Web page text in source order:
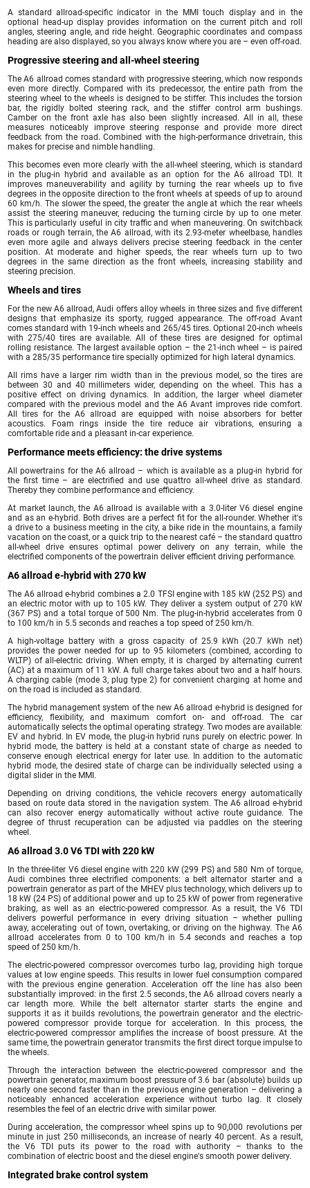
A standard allroad-specific indicator in the MMI touch display and in the
optional head-up display provides information on the current pitch and roll
angles, steering angle, and ride height. Geographic coordinates and compass
heading are also displayed, so you always know where you are – even off-road.
Progressive steering and all-wheel steering
The A6 allroad comes standard with progressive steering, which now responds
even more directly. Compared with its predecessor, the entire path from the
steering wheel to the wheels is designed to be stiffer. This includes the torsion
bar, the rigidly bolted steering rack, and the stiffer control arm bushings.
Camber on the front axle has also been slightly increased. All in all, these
measures noticeably improve steering response and provide more direct
feedback from the road. Combined with the high-performance drivetrain, this
makes for precise and nimble handling.
This becomes even more clearly with the all-wheel steering, which is standard
in the plug-in hybrid and available as an option for the A6 allroad TDI. It
improves maneuverability and agility by turning the rear wheels up to five
degrees in the opposite direction to the front wheels at speeds of up to around
60 km/h. The slower the speed, the greater the angle at which the rear wheels
assist the steering maneuver, reducing the turning circle by up to one meter.
This is particularly useful in city traffic and when maneuvering. On switchback
roads or rough terrain, the A6 allroad, with its 2.93-meter wheelbase, handles
even more agile and always delivers precise steering feedback in the center
position. At moderate and higher speeds, the rear wheels turn up to two
degrees in the same direction as the front wheels, increasing stability and
steering precision.
Wheels and tires
For the new A6 allroad, Audi offers alloy wheels in three sizes and five different
designs that emphasize its sporty, rugged appearance. The off-road Avant
comes standard with 19-inch wheels and 265/45 tires. Optional 20-inch wheels
with 275/40 tires are available. All of these tires are designed for optimal
rolling resistance. The largest available option – the 21-inch wheel – is paired
with a 285/35 performance tire specially optimized for high lateral dynamics.
All rims have a larger rim width than in the previous model, so the tires are
between 30 and 40 millimeters wider, depending on the wheel. This has a
positive effect on driving dynamics. In addition, the larger wheel diameter
compared with the previous model and the A6 Avant improves ride comfort.
All tires for the A6 allroad are equipped with noise absorbers for better
acoustics. Foam rings inside the tire reduce air vibrations, ensuring a
comfortable ride and a pleasant in-car experience.
Performance meets efficiency: the drive systems
All powertrains for the A6 allroad – which is available as a plug-in hybrid for
the first time – are electrified and use quattro all-wheel drive as standard.
Thereby they combine performance and efficiency.
At market launch, the A6 allroad is available with a 3.0-liter V6 diesel engine
and as an e-hybrid. Both drives are a perfect fit for the all-rounder. Whether it's
a drive to a business meeting in the city, a bike ride in the mountains, a family
vacation on the coast, or a quick trip to the nearest café – the standard quattro
all-wheel drive ensures optimal power delivery on any terrain, while the
electrified components of the powertrain deliver efficient driving performance.
A6 allroad e-hybrid with 270 kW
The A6 allroad e-hybrid combines a 2.0 TFSI engine with 185 kW (252 PS) and
an electric motor with up to 105 kW. They deliver a system output of 270 kW
(367 PS) and a total torque of 500 Nm. The plug-in-hybrid accelerates from 0
to 100 km/h in 5.5 seconds and reaches a top speed of 250 km/h.
A high-voltage battery with a gross capacity of 25.9 kWh (20.7 kWh net)
provides the power needed for up to 95 kilometers (combined, according to
WLTP) of all-electric driving. When empty, it is charged by alternating current
(AC) at a maximum of 11 kW. A full charge takes about two and a half hours.
A charging cable (mode 3, plug type 2) for convenient charging at home and
on the road is included as standard.
The hybrid management system of the new A6 allroad e-hybrid is designed for
efficiency, flexibility, and maximum comfort on- and off-road. The car
automatically selects the optimal operating strategy. Two modes are available:
EV and hybrid. In EV mode, the plug-in hybrid runs purely on electric power. In
hybrid mode, the battery is held at a constant state of charge as needed to
conserve enough electrical energy for later use. In addition to the automatic
hybrid mode, the desired state of charge can be individually selected using a
digital slider in the MMI.
Depending on driving conditions, the vehicle recovers energy automatically
based on route data stored in the navigation system. The A6 allroad e-hybrid
can also recover energy automatically without active route guidance. The
degree of thrust recuperation can be adjusted via paddles on the steering
wheel.
A6 allroad 3.0 V6 TDI with 220 kW
In the three-liter V6 diesel engine with 220 kW (299 PS) and 580 Nm of torque,
Audi combines three electrified components: a belt alternator starter and a
powertrain generator as part of the MHEV plus technology, which delivers up to
18 kW (24 PS) of additional power and up to 25 kW of power from regenerative
braking, as well as an electric-powered compressor. As a result, the V6 TDI
delivers powerful performance in every driving situation – whether pulling
away, accelerating out of town, overtaking, or driving on the highway. The A6
allroad accelerates from 0 to 100 km/h in 5.4 seconds and reaches a top
speed of 250 km/h.
The electric-powered compressor overcomes turbo lag, providing high torque
values at low engine speeds. This results in lower fuel consumption compared
with the previous engine generation. Acceleration off the line has also been
substantially improved: in the first 2.5 seconds, the A6 allroad covers nearly a
car length more. While the belt alternator starter starts the engine and
supports it as it builds revolutions, the powertrain generator and the electric-
powered compressor provide torque for acceleration. In this process, the
electric-powered compressor amplifies the increase of boost pressure. At the
same time, the powertrain generator transmits the first direct torque impulse to
the wheels.
Through the interaction between the electric-powered compressor and the
powertrain generator, maximum boost pressure of 3.6 bar (absolute) builds up
nearly one second faster than in the previous engine generation – delivering a
noticeably enhanced acceleration experience without turbo lag. It closely
resembles the feel of an electric drive with similar power.
During acceleration, the compressor wheel spins up to 90,000 revolutions per
minute in just 250 milliseconds, an increase of nearly 40 percent. As a result,
the V6 TDI puts its power to the road with authority – thanks to the
combination of electric boost and the diesel engine's smooth power delivery.
Integrated brake control system